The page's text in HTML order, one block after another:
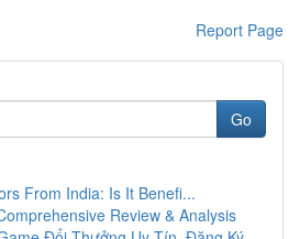
Report Page
Go
From India: Is It Benefi...
Review & Analysis